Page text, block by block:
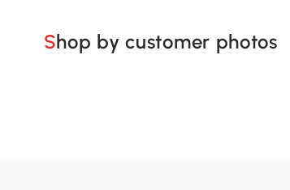
Shop by customer photos